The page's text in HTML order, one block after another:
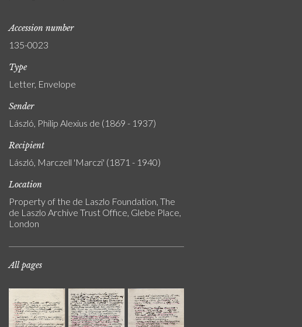
Accession number
135-0023
Type
Letter, Envelope
Sender
László, Philip Alexius de (1869 - 1937)
Recipient
László, Marczell 'Marczi' (1871 - 1940)
Location
Property of the de Laszlo Foundation, The
de Laszlo Archive Trust Office, Glebe Place,
London
All pages